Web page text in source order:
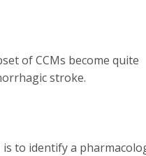
of CCMs become quite
stroke.
to identify a